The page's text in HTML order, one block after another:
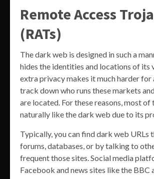
Remote Access
(RATs)
The dark web is designed in such a
hides the identities and locations of its
extra privacy makes it much harder
track down who runs these markets
are located. For these reasons, most of
naturally like the dark web due to its
Typically, you can find dark web URLs
forums, databases, or by talking to
frequent those sites. Social media
Facebook and news sites like the BBC